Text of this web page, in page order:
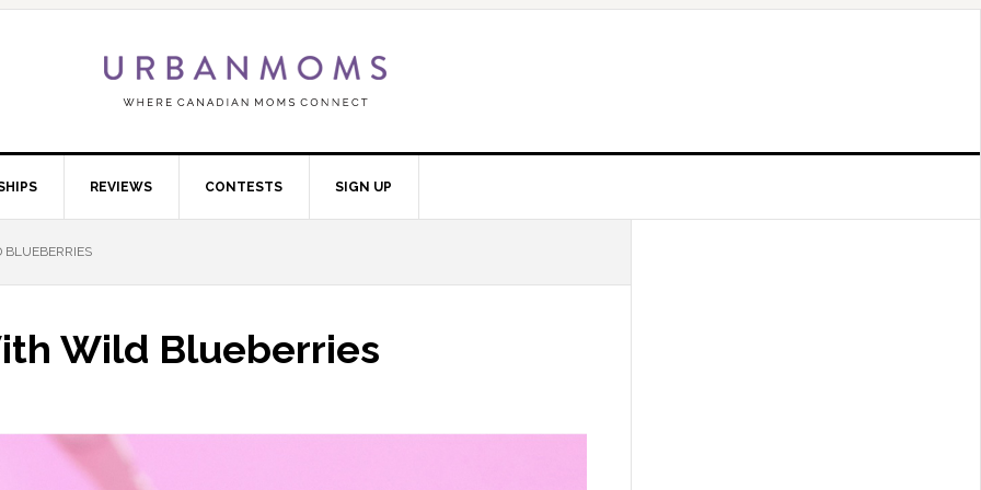
REVIEWS CONTESTS SIGN UP
Wild Blueberries